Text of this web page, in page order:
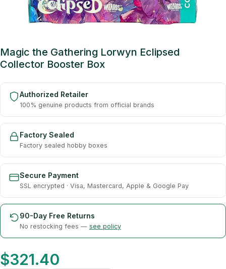
Magic the Gathering Lorwyn Eclipsed
Collector Booster Box
Authorized Retailer
100% genuine products from official brands
Factory Sealed
Factory sealed hobby boxes
Secure Payment
SSL encrypted · Visa, Mastercard, Apple & Google Pay
90-Day Free Returns
No restocking fees — see policy
$321.40